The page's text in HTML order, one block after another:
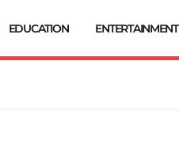
EDUCATION ENTERTAINMENT